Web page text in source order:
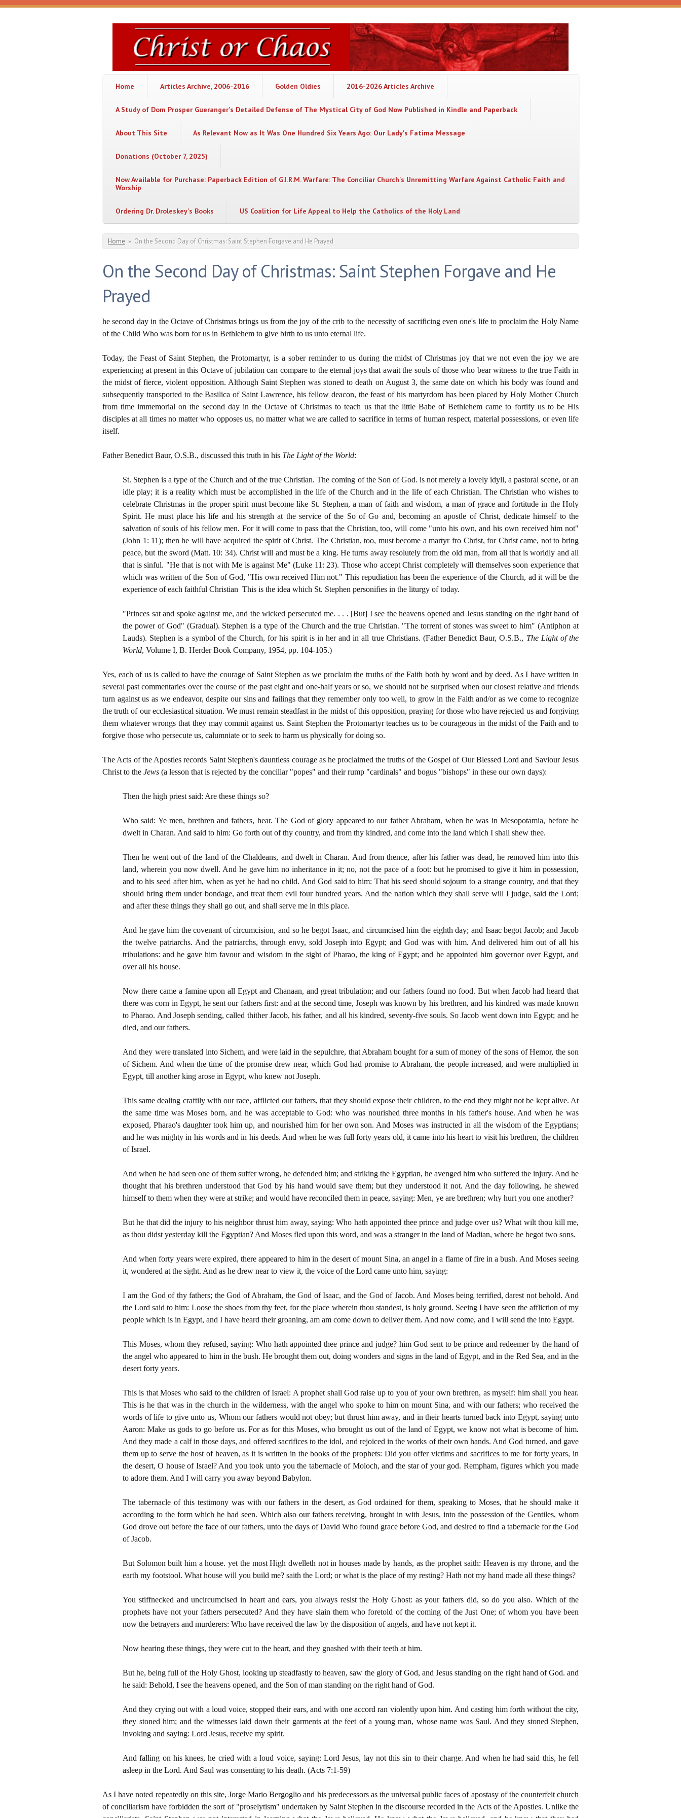
Skip to main content
Christ
or
Chaos
Home Articles Archive, 2006-2016 Golden Oldies 2016-2026 Articles Archive
A Study of Dom Prosper Gueranger's Detailed Defense of The Mystical City of God Now Published in Kindle and Paperback
About This Site As Relevant Now as It Was One Hundred Six Years Ago: Our Lady's Fatima Message
Donations (October 7, 2025)
Now Available for Purchase: Paperback Edition of G.I.R.M. Warfare: The Conciliar Church's Unremitting Warfare Against Catholic Faith and
Worship
Ordering Dr. Droleskey's Books US Coalition for Life Appeal to Help the Catholics of the Holy Land
You are here
Home » On the Second Day of Christmas: Saint Stephen Forgave and He Prayed
On the Second Day of Christmas: Saint Stephen Forgave and He
Prayed
he second day in the Octave of Christmas brings us from the joy of the crib to the necessity of sacrificing even one's life to proclaim the Holy Name
of the Child Who was born for us in Bethlehem to give birth to us unto eternal life.
Today, the Feast of Saint Stephen, the Protomartyr, is a sober reminder to us during the midst of Christmas joy that we not even the joy we are
experiencing at present in this Octave of jubilation can compare to the eternal joys that await the souls of those who bear witness to the true Faith in
the midst of fierce, violent opposition. Although Saint Stephen was stoned to death on August 3, the same date on which his body was found and
subsequently transported to the Basilica of Saint Lawrence, his fellow deacon, the feast of his martyrdom has been placed by Holy Mother Church
from time immemorial on the second day in the Octave of Christmas to teach us that the little Babe of Bethlehem came to fortify us to be His
disciples at all times no matter who opposes us, no matter what we are called to sacrifice in terms of human respect, material possessions, or even life
itself.
Father Benedict Baur, O.S.B., discussed this truth in his The Light of the World:
St. Stephen is a type of the Church and of the true Christian. The coming of the Son of God. is not merely a lovely idyll, a pastoral scene, or an
idle play; it is a reality which must be accomplished in the life of the Church and in the life of each Christian. The Christian who wishes to
celebrate Christmas in the proper spirit must become like St. Stephen, a man of faith and wisdom, a man of grace and fortitude in the Holy
Spirit. He must place his life and his strength at the service of the So of Go and, becoming an apostle of Christ, dedicate himself to the
salvation of souls of his fellow men. For it will come to pass that the Christian, too, will come "unto his own, and his own received him not"
(John 1: 11); then he will have acquired the spirit of Christ. The Christian, too, must become a martyr fro Christ, for Christ came, not to bring
peace, but the sword (Matt. 10: 34). Christ will and must be a king. He turns away resolutely from the old man, from all that is worldly and all
that is sinful. "He that is not with Me is against Me" (Luke 11: 23). Those who accept Christ completely will themselves soon experience that
which was written of the Son of God, "His own received Him not." This repudiation has been the experience of the Church, ad it will be the
experience of each faithful Christian This is the idea which St. Stephen personifies in the liturgy of today.
"Princes sat and spoke against me, and the wicked persecuted me. . . . [But] I see the heavens opened and Jesus standing on the right hand of
the power of God" (Gradual). Stephen is a type of the Church and the true Christian. "The torrent of stones was sweet to him" (Antiphon at
Lauds). Stephen is a symbol of the Church, for his spirit is in her and in all true Christians. (Father Benedict Baur, O.S.B., The Light of the
World, Volume I, B. Herder Book Company, 1954, pp. 104-105.)
Yes, each of us is called to have the courage of Saint Stephen as we proclaim the truths of the Faith both by word and by deed. As I have written in
several past commentaries over the course of the past eight and one-half years or so, we should not be surprised when our closest relative and friends
turn against us as we endeavor, despite our sins and failings that they remember only too well, to grow in the Faith and/or as we come to recognize
the truth of our ecclesiastical situation. We must remain steadfast in the midst of this opposition, praying for those who have rejected us and forgiving
them whatever wrongs that they may commit against us. Saint Stephen the Protomartyr teaches us to be courageous in the midst of the Faith and to
forgive those who persecute us, calumniate or to seek to harm us physically for doing so.
The Acts of the Apostles records Saint Stephen's dauntless courage as he proclaimed the truths of the Gospel of Our Blessed Lord and Saviour Jesus
Christ to the Jews (a lesson that is rejected by the conciliar "popes" and their rump "cardinals" and bogus "bishops" in these our own days):
Then the high priest said: Are these things so?
Who said: Ye men, brethren and fathers, hear. The God of glory appeared to our father Abraham, when he was in Mesopotamia, before he
dwelt in Charan. And said to him: Go forth out of thy country, and from thy kindred, and come into the land which I shall shew thee.
Then he went out of the land of the Chaldeans, and dwelt in Charan. And from thence, after his father was dead, he removed him into this
land, wherein you now dwell. And he gave him no inheritance in it; no, not the pace of a foot: but he promised to give it him in possession,
and to his seed after him, when as yet he had no child. And God said to him: That his seed should sojourn to a strange country, and that they
should bring them under bondage, and treat them evil four hundred years. And the nation which they shall serve will I judge, said the Lord;
and after these things they shall go out, and shall serve me in this place.
And he gave him the covenant of circumcision, and so he begot Isaac, and circumcised him the eighth day; and Isaac begot Jacob; and Jacob
the twelve patriarchs. And the patriarchs, through envy, sold Joseph into Egypt; and God was with him. And delivered him out of all his
tribulations: and he gave him favour and wisdom in the sight of Pharao, the king of Egypt; and he appointed him governor over Egypt, and
over all his house.
Now there came a famine upon all Egypt and Chanaan, and great tribulation; and our fathers found no food. But when Jacob had heard that
there was corn in Egypt, he sent our fathers first: and at the second time, Joseph was known by his brethren, and his kindred was made known
to Pharao. And Joseph sending, called thither Jacob, his father, and all his kindred, seventy-five souls. So Jacob went down into Egypt; and he
died, and our fathers.
And they were translated into Sichem, and were laid in the sepulchre, that Abraham bought for a sum of money of the sons of Hemor, the son
of Sichem. And when the time of the promise drew near, which God had promise to Abraham, the people increased, and were multiplied in
Egypt, till another king arose in Egypt, who knew not Joseph.
This same dealing craftily with our race, afflicted our fathers, that they should expose their children, to the end they might not be kept alive. At
the same time was Moses born, and he was acceptable to God: who was nourished three months in his father's house. And when he was
exposed, Pharao's daughter took him up, and nourished him for her own son. And Moses was instructed in all the wisdom of the Egyptians;
and he was mighty in his words and in his deeds. And when he was full forty years old, it came into his heart to visit his brethren, the children
of Israel.
And when he had seen one of them suffer wrong, he defended him; and striking the Egyptian, he avenged him who suffered the injury. And he
thought that his brethren understood that God by his hand would save them; but they understood it not. And the day following, he shewed
himself to them when they were at strike; and would have reconciled them in peace, saying: Men, ye are brethren; why hurt you one another?
But he that did the injury to his neighbor thrust him away, saying: Who hath appointed thee prince and judge over us? What wilt thou kill me,
as thou didst yesterday kill the Egyptian? And Moses fled upon this word, and was a stranger in the land of Madian, where he begot two sons.
And when forty years were expired, there appeared to him in the desert of mount Sina, an angel in a flame of fire in a bush. And Moses seeing
it, wondered at the sight. And as he drew near to view it, the voice of the Lord came unto him, saying:
I am the God of thy fathers; the God of Abraham, the God of Isaac, and the God of Jacob. And Moses being terrified, darest not behold. And
the Lord said to him: Loose the shoes from thy feet, for the place wherein thou standest, is holy ground. Seeing I have seen the affliction of my
people which is in Egypt, and I have heard their groaning, am am come down to deliver them. And now come, and I will send the into Egypt.
This Moses, whom they refused, saying: Who hath appointed thee prince and judge? him God sent to be prince and redeemer by the hand of
the angel who appeared to him in the bush. He brought them out, doing wonders and signs in the land of Egypt, and in the Red Sea, and in the
desert forty years.
This is that Moses who said to the children of Israel: A prophet shall God raise up to you of your own brethren, as myself: him shall you hear.
This is he that was in the church in the wilderness, with the angel who spoke to him on mount Sina, and with our fathers; who received the
words of life to give unto us, Whom our fathers would not obey; but thrust him away, and in their hearts turned back into Egypt, saying unto
Aaron: Make us gods to go before us. For as for this Moses, who brought us out of the land of Egypt, we know not what is become of him.
And they made a calf in those days, and offered sacrifices to the idol, and rejoiced in the works of their own hands. And God turned, and gave
them up to serve the host of heaven, as it is written in the books of the prophets: Did you offer victims and sacrifices to me for forty years, in
the desert, O house of Israel? And you took unto you the tabernacle of Moloch, and the star of your god. Rempham, figures which you made
to adore them. And I will carry you away beyond Babylon.
The tabernacle of this testimony was with our fathers in the desert, as God ordained for them, speaking to Moses, that he should make it
according to the form which he had seen. Which also our fathers receiving, brought in with Jesus, into the possession of the Gentiles, whom
God drove out before the face of our fathers, unto the days of David Who found grace before God, and desired to find a tabernacle for the God
of Jacob.
But Solomon built him a house. yet the most High dwelleth not in houses made by hands, as the prophet saith: Heaven is my throne, and the
earth my footstool. What house will you build me? saith the Lord; or what is the place of my resting? Hath not my hand made all these things?
You stiffnecked and uncircumcised in heart and ears, you always resist the Holy Ghost: as your fathers did, so do you also. Which of the
prophets have not your fathers persecuted? And they have slain them who foretold of the coming of the Just One; of whom you have been
now the betrayers and murderers: Who have received the law by the disposition of angels, and have not kept it.
Now hearing these things, they were cut to the heart, and they gnashed with their teeth at him.
But he, being full of the Holy Ghost, looking up steadfastly to heaven, saw the glory of God, and Jesus standing on the right hand of God. and
he said: Behold, I see the heavens opened, and the Son of man standing on the right hand of God.
And they crying out with a loud voice, stopped their ears, and with one accord ran violently upon him. And casting him forth without the city,
they stoned him; and the witnesses laid down their garments at the feet of a young man, whose name was Saul. And they stoned Stephen,
invoking and saying: Lord Jesus, receive my spirit.
And falling on his knees, he cried with a loud voice, saying: Lord Jesus, lay not this sin to their charge. And when he had said this, he fell
asleep in the Lord. And Saul was consenting to his death. (Acts 7:1-59)
As I have noted repeatedly on this site, Jorge Mario Bergoglio and his predecessors as the universal public faces of apostasy of the counterfeit church
of conciliarism have forbidden the sort of "proselytism" undertaken by Saint Stephen in the discourse recorded in the Acts of the Apostles. Unlike the